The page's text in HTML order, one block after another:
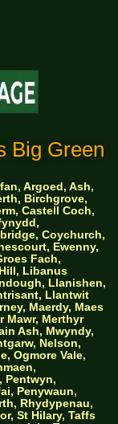
Big Green
Argoed, Ash,
Birchgrove,
Castell Coch,
Coychurch,
Ewenny,
Fach,
Libanus
Llanishen,
Llantwit
Maerdy, Maes
Mawr, Merthyr
Ash, Mwyndy,
Nelson,
Ogmore Vale,
Pentwyn,
Penywaun,
Rhydypenau,
St Hilary, Taffs